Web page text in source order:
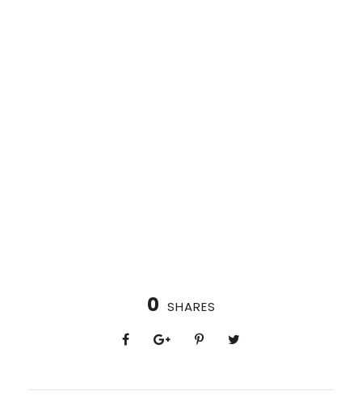
0 SHARES